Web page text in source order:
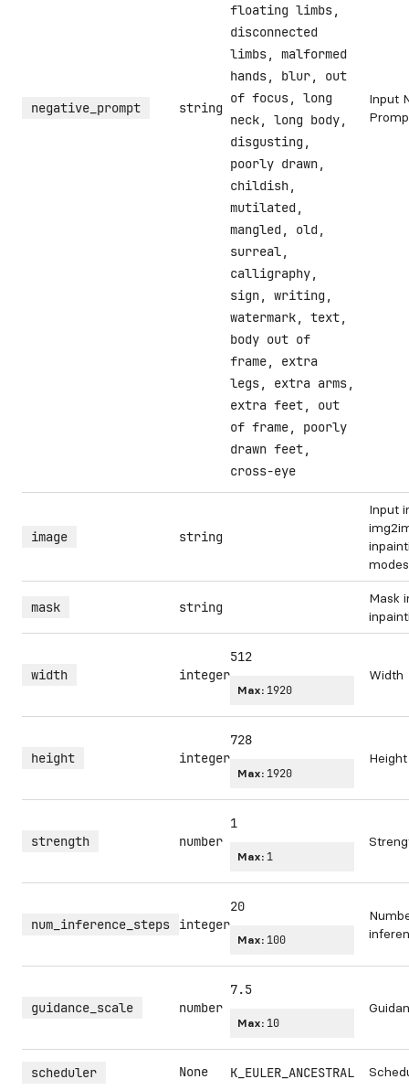
negative_prompt string
floating limbs,
disconnected
limbs, malformed
hands, blur, out
of focus, long
neck, long body,
disgusting,
poorly drawn,
childish,
mutilated,
mangled, old,
surreal,
calligraphy,
sign, writing,
watermark, text,
body out of
frame, extra
legs, extra arms,
extra feet, out
of frame, poorly
drawn feet,
cross-eye
Input
image string
Input
modes
mask string
Mask
width integer
512
Max: 1920
Width
height integer
728
Max: 1920
Height
strength number
1
Max: 1
num_inference_steps integer
20
Max: 100
guidance_scale number
7.5
Max: 10
scheduler None K_EULER_ANCESTRAL